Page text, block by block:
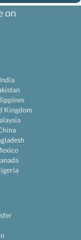
on
Kingdom